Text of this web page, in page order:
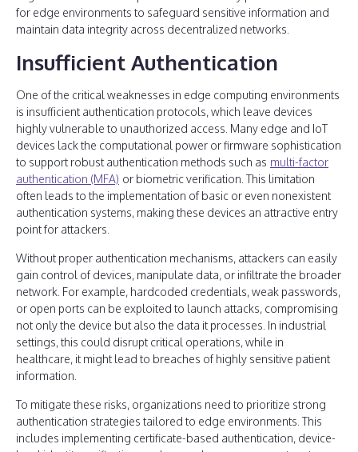
for edge environments to safeguard sensitive information and
maintain data integrity across decentralized networks.
Insufficient Authentication
One of the critical weaknesses in edge computing environments
is insufficient authentication protocols, which leave devices
highly vulnerable to unauthorized access. Many edge and IoT
devices lack the computational power or firmware sophistication
to support robust authentication methods such as multi-factor
authentication (MFA) or biometric verification. This limitation
often leads to the implementation of basic or even nonexistent
authentication systems, making these devices an attractive entry
point for attackers.
Without proper authentication mechanisms, attackers can easily
gain control of devices, manipulate data, or infiltrate the broader
network. For example, hardcoded credentials, weak passwords,
or open ports can be exploited to launch attacks, compromising
not only the device but also the data it processes. In industrial
settings, this could disrupt critical operations, while in
healthcare, it might lead to breaches of highly sensitive patient
information.
To mitigate these risks, organizations need to prioritize strong
authentication strategies tailored to edge environments. This
includes implementing certificate-based authentication, device-